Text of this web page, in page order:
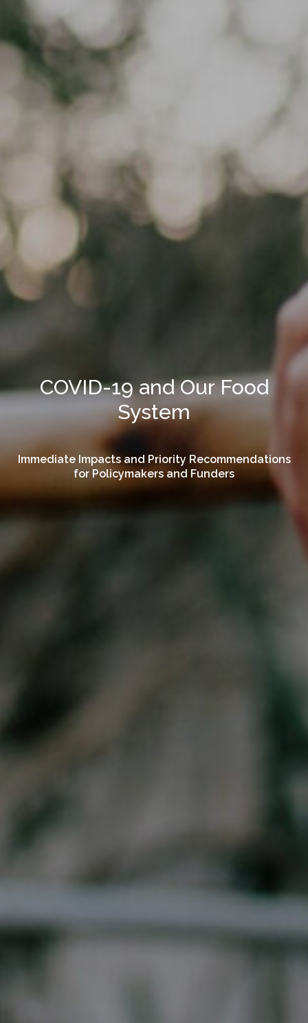
COVID-19 and Our Food
System
Immediate Impacts and Priority Recommendations
for Policymakers and Funders